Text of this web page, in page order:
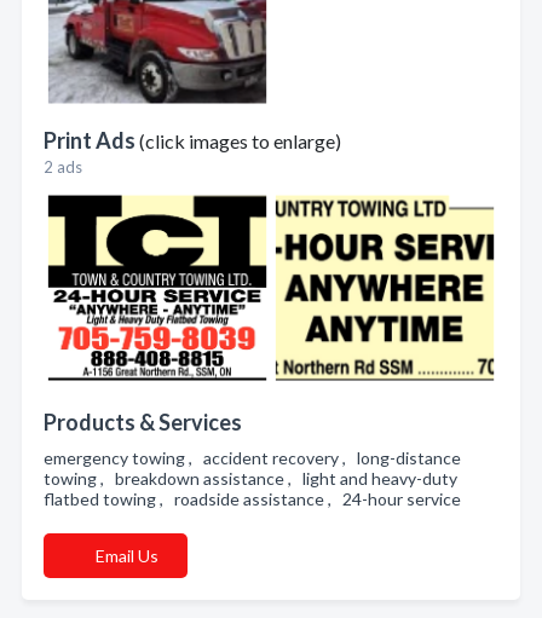
Print Ads (click images to enlarge)
2 ads
Products & Services
emergency towing , accident recovery , long-distance
towing , breakdown assistance , light and heavy-duty
flatbed towing , roadside assistance , 24-hour service
Email Us